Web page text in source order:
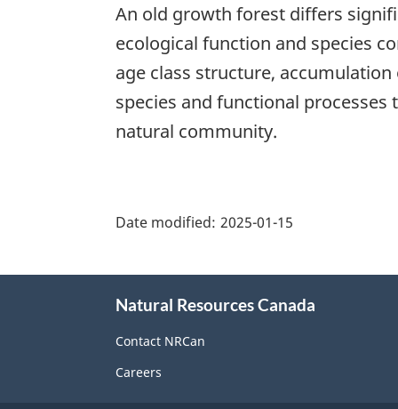
An old growth forest differs
ecological function and species
age class structure,
species and functional
natural community.
details"
Date modified: 2025-01-15
Natural Resources Canada
Contact NRCan
Careers